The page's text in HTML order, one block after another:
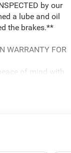
by our
a lube and oil
the brakes.**
WARRANTY FOR
of mind with
to the drive
and
to ensure it truly